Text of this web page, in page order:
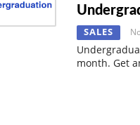
SALES
month. Get